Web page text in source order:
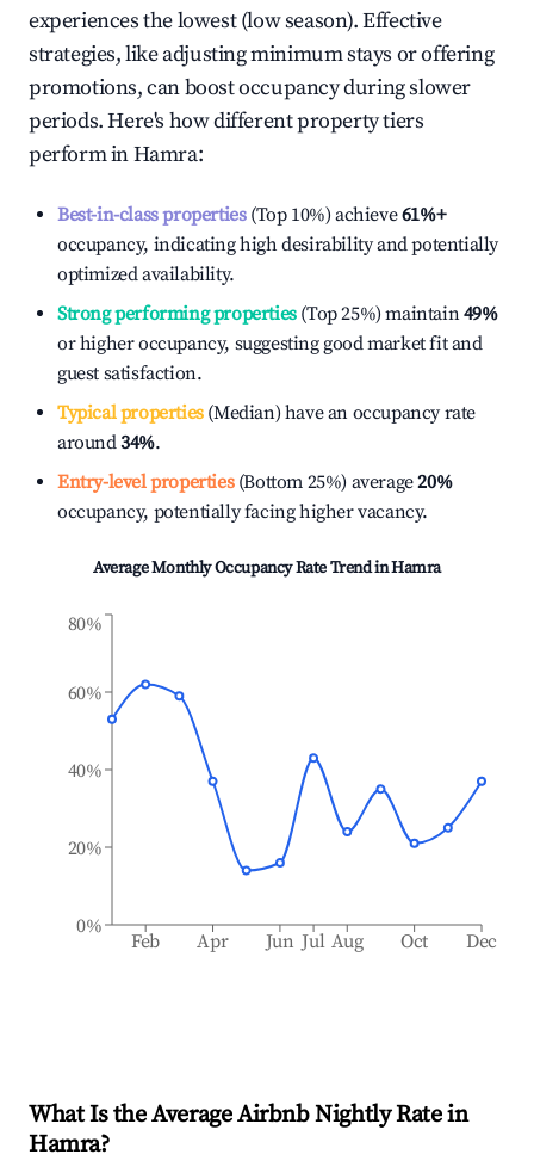
experiences the lowest (low season). Effective
strategies, like adjusting minimum stays or offering
promotions, can boost occupancy during slower
periods. Here's how different property tiers
perform inHamra:
Best-in-class properties(Top 10%) achieve61%+
occupancy, indicating high desirability and potentially
optimized availability.
Strong performing properties(Top 25%) maintain49%
or higher occupancy, suggesting good market fit and
guest satisfaction.
Typical properties(Median) have an occupancy rate
around34%.
Entry-level properties(Bottom 25%) average20%
occupancy, potentially facing higher vacancy.
Average Monthly Occupancy Rate Trend inHamra
Feb Apr Jun Jul Aug Oct Dec
0%
20%
40%
60%
80%
What Is the Average Airbnb Nightly Rate in
Hamra?